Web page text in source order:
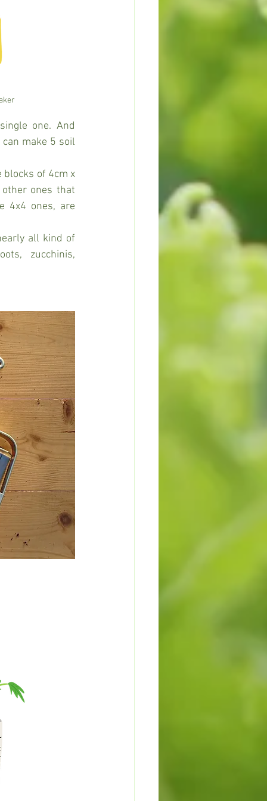
one. And
make 5 soil
blocks of 4cm x
ones that
4x4 ones, are
all kind of
zucchinis,